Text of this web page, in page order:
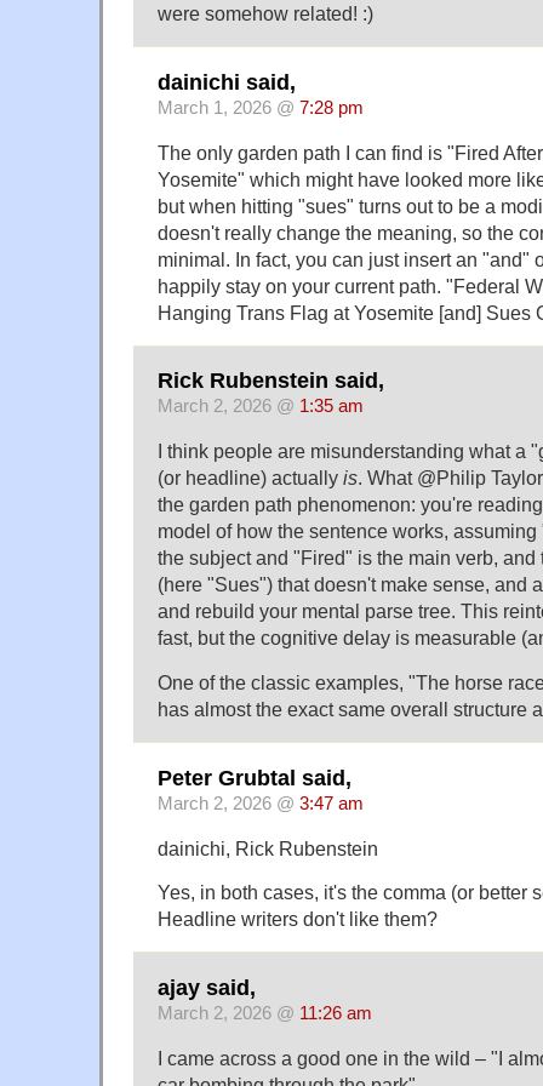
were somehow related! :)
dainichi said,
March 1, 2026 @ 7:28 pm
The only garden path I can find is "Fired
Yosemite" which might have looked more
but when hitting "sues" turns out to be a
doesn't really change the meaning, so the
minimal. In fact, you can just insert an "and"
happily stay on your current path. "Federal
Hanging Trans Flag at Yosemite [and] Sues
Rick Rubenstein said,
March 2, 2026 @ 1:35 am
I think people are misunderstanding what a
(or headline) actually is. What @Philip
the garden path phenomenon: you're
model of how the sentence works,
the subject and "Fired" is the main verb, and
(here "Sues") that doesn't make sense, and
and rebuild your mental parse tree. This
fast, but the cognitive delay is measurable
One of the classic examples, "The horse
has almost the exact same overall structure
Peter Grubtal said,
March 2, 2026 @ 3:47 am
dainichi, Rick Rubenstein
Yes, in both cases, it's the comma (or better
Headline writers don't like them?
ajay said,
March 2, 2026 @ 11:26 am
I came across a good one in the wild – "I